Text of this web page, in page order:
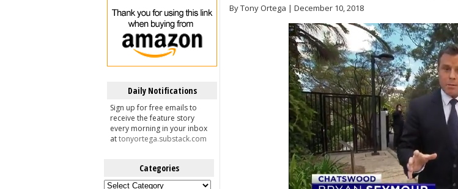
Daily Notifications
Sign up for free emails to
receive the feature story
every morning in your inbox
attonyortega.substack.com
Categories
Categories
By Tony Ortega | December 10, 2018